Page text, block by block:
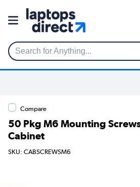
Search for Anything...
Compare
50 Pkg M6 Mounting
Cabinet
SKU: CABSCREWSM6